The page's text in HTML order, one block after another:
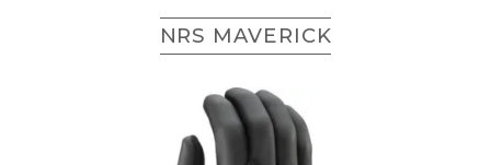
NRS MAVERICK